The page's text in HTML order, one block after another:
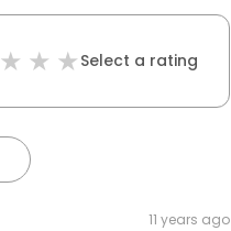
Select a rating
11 years ago